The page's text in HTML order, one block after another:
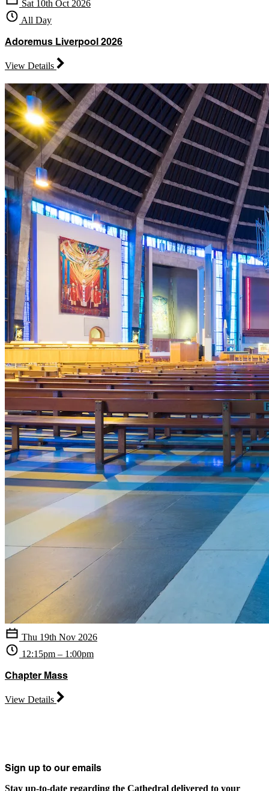
Sat 10th Oct 2026
All Day
Adoremus Liverpool 2026
View Details
Thu 19th Nov 2026
12:15pm – 1:00pm
Chapter Mass
View Details
Sign up to our emails
Stay up-to-date regarding the Cathedral delivered to your